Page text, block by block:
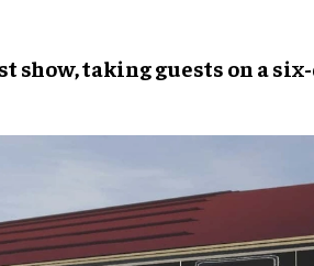
show,taking guests on a